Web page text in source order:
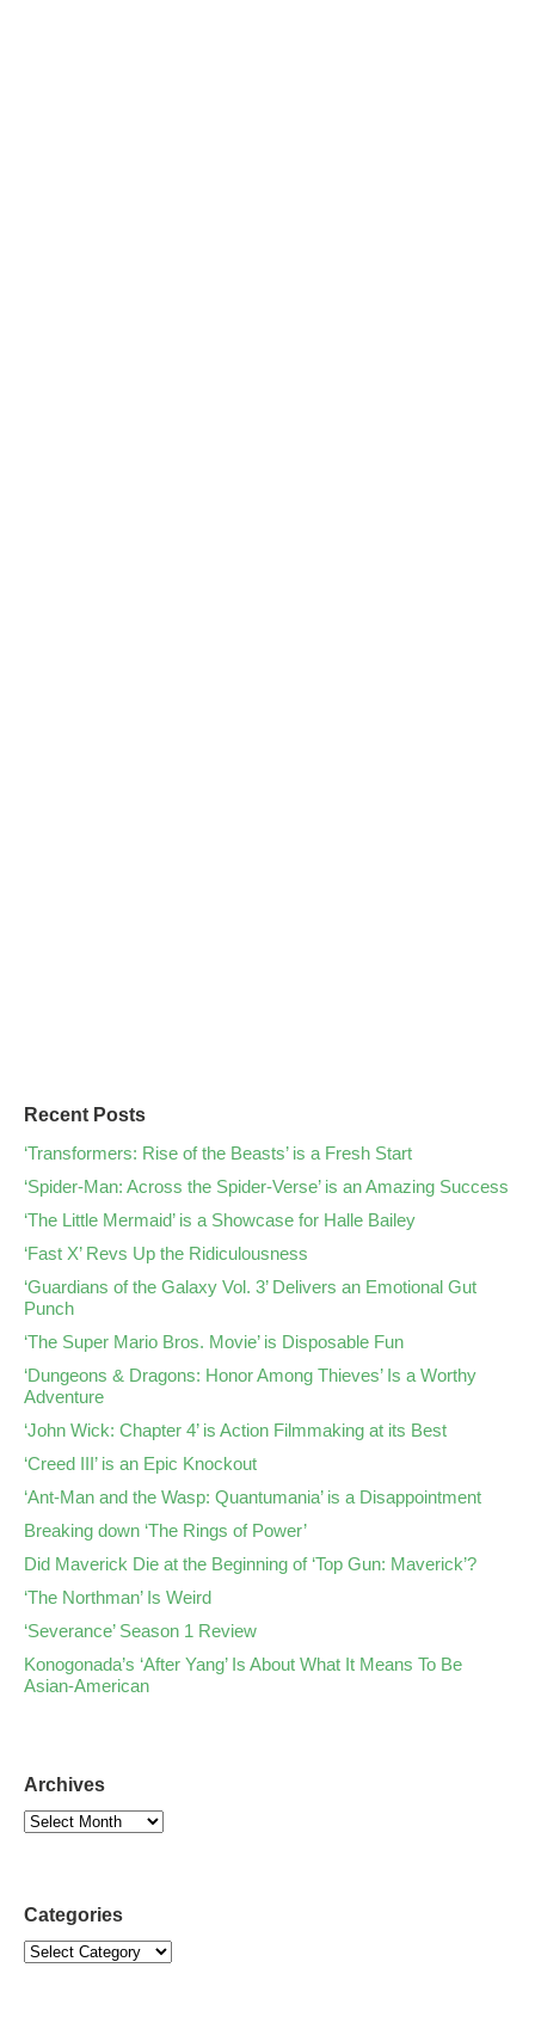
Recent Posts
‘Transformers: Rise of the Beasts’ is a Fresh Start
‘Spider-Man: Across the Spider-Verse’ is an Amazing Success
‘The Little Mermaid’ is a Showcase for Halle Bailey
‘Fast X’ Revs Up the Ridiculousness
‘Guardians of the Galaxy Vol. 3’ Delivers an Emotional Gut
Punch
‘The Super Mario Bros. Movie’ is Disposable Fun
‘Dungeons & Dragons: Honor Among Thieves’ Is a Worthy
Adventure
‘John Wick: Chapter 4’ is Action Filmmaking at its Best
‘Creed III’ is an Epic Knockout
‘Ant-Man and the Wasp: Quantumania’ is a Disappointment
Breaking down ‘The Rings of Power’
Did Maverick Die at the Beginning of ‘Top Gun: Maverick’?
‘The Northman’ Is Weird
‘Severance’ Season 1 Review
Konogonada’s ‘After Yang’ Is About What It Means To Be
Asian-American
Archives
Categories